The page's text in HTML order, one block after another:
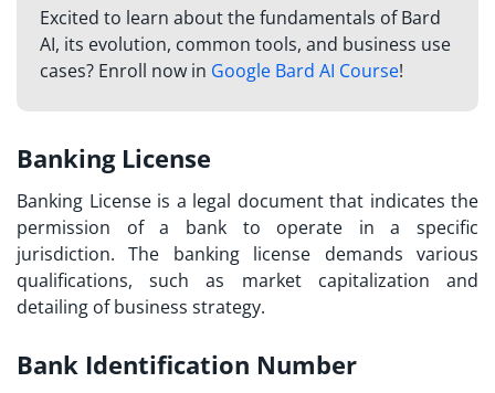
Excited to learn about the fundamentals of Bard
AI, its evolution, common tools, and business use
cases? Enroll now in Google Bard AI Course!
Banking License
Banking License is a legal document that indicates the
permission of a bank to operate in a specific
jurisdiction. The banking license demands various
qualifications, such as market capitalization and
detailing of business strategy.
Bank Identification Number